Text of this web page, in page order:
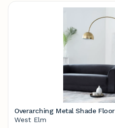
Overarching Metal Shade
West Elm